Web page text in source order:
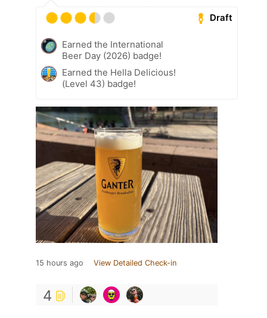
Draft
Earned the International
Beer Day (2026) badge!
Earned the Hella Delicious!
(Level 43) badge!
15 hours ago View Detailed Check-in
4